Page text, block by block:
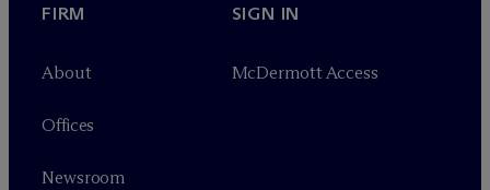
FIRM
About
Offices
Newsroom
SIGN IN
McDermott Access